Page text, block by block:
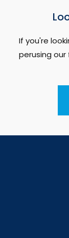
If you're
perusing